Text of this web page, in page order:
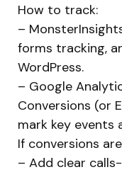
How to track:
–
forms tracking,
WordPress.
– Google
Conversions (or
mark key events
If conversions
– Add clear